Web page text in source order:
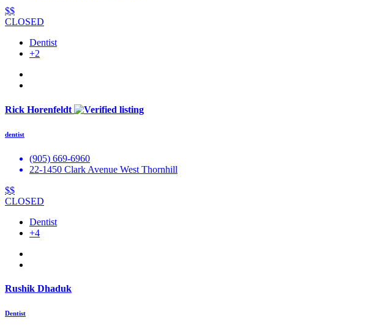
$$
CLOSED
Dentist
+2
Rick Horenfeldt
dentist
(905) 669-6960
22-1450 Clark Avenue West Thornhill
$$
CLOSED
Dentist
+4
Rushik Dhaduk
Dentist